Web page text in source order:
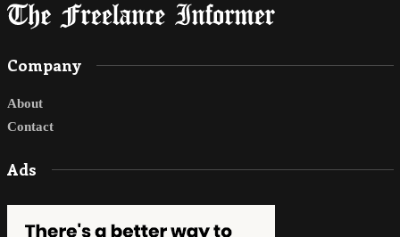
Company
About
Contact
Ads